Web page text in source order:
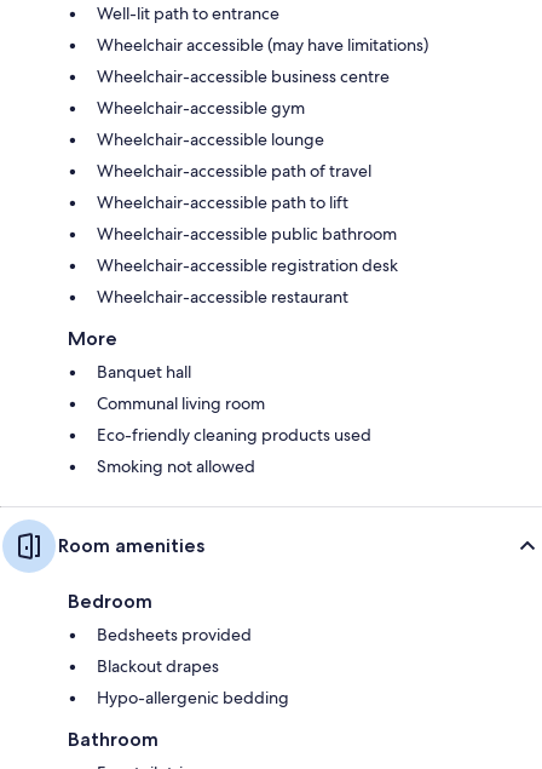
Well-lit path to entrance
Wheelchair accessible (may have limitations)
Wheelchair-accessible business centre
Wheelchair-accessible gym
Wheelchair-accessible lounge
Wheelchair-accessible path of travel
Wheelchair-accessible path to lift
Wheelchair-accessible public bathroom
Wheelchair-accessible registration desk
Wheelchair-accessible restaurant
More
Banquet hall
Communal living room
Eco-friendly cleaning products used
Smoking not allowed
Room amenities
Bedroom
Bedsheets provided
Blackout drapes
Hypo-allergenic bedding
Bathroom